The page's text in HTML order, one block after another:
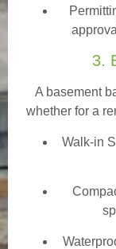
3.
A basement
whether for a
Walk-in